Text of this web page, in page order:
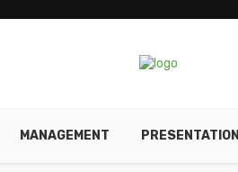
MANAGEMENT PRESENTATION